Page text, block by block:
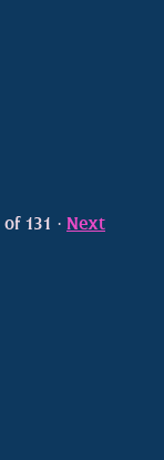
of 131 · Next